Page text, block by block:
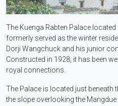
The Kuenga Rabten Palace
formerly served as the winter
Dorji Wangchuck and his junior
Constructed in 1928, it has been
royal connections.
The Palace is located just
the slope overlooking the